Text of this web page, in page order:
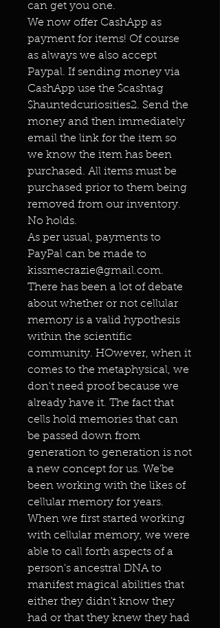
can get you one.
We now offer CashApp as
payment for items! Of course
as always we also accept
Paypal. If sending money via
CashApp use the $cashtag
$hauntedcuriosities2. Send the
money and then immediately
email the link for the item so
we know the item has been
purchased. All items must be
purchased prior to them being
removed from our inventory.
No holds.
As per usual, payments to
PayPal can be made to
kissmecrazie@gmail.com.
There has been a lot of debate
about whether or not cellular
memory is a valid hypothesis
within the scientific
community. HOwever, when it
comes to the metaphysical, we
don't need proof because we
already have it. The fact that
cells hold memories that can
be passed down from
generation to generation is not
a new concept for us. We'be
been working with the likes of
cellular memory for years.
When we first started working
with cellular memory, we were
able to call forth aspects of a
person's ancestral DNA to
manifest magical abilities that
either they didn't know they
had or that they knew they had